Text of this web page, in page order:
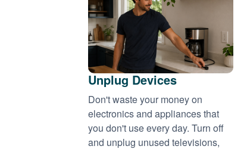
Unplug Devices
Don't waste your money on
electronics and appliances that
you don't use every day. Turn off
and unplug unused televisions,